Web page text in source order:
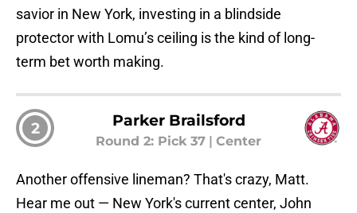
savior in New York, investing in a blindside
protector with Lomu’s ceiling is the kind of long-
term bet worth making.
2 Parker Brailsford
Round 2: Pick 37 Center
Another offensive lineman? That's crazy, Matt.
Hear me out — New York's current center, John